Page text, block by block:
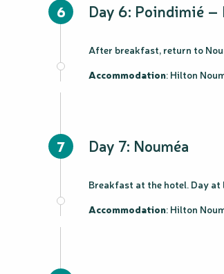
6 Day 6: Poindimié –
After breakfast, return to
Accommodation: Hilton
7 Day 7: Nouméa
Breakfast at the hotel. Day at
Accommodation: Hilton